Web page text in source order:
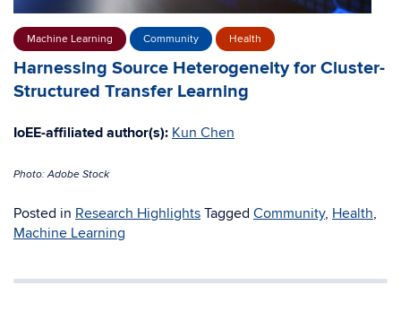
Machine Learning Community Health
Harnessing Source Heterogeneity for Cluster-
Structured Transfer Learning
IoEE-affiliated author(s): Kun Chen
Photo: Adobe Stock
Posted in Research Highlights Tagged Community, Health,
Machine Learning